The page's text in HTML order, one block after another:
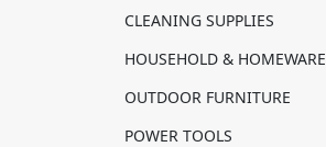
CLEANING SUPPLIES
HOUSEHOLD & HOMEWARE
OUTDOOR FURNITURE
POWER TOOLS